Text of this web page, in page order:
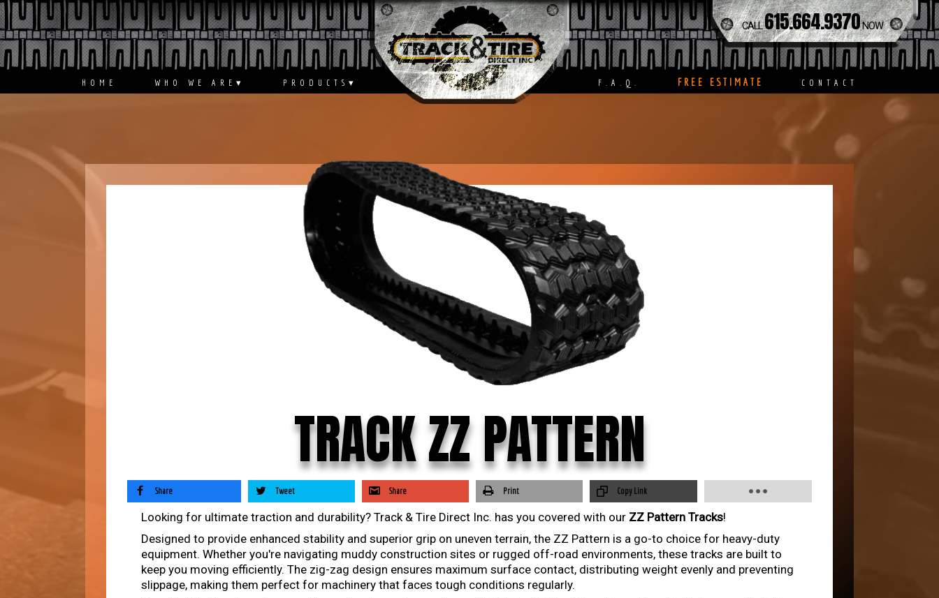
ABOUT PRODUCTS F.A.Q.
HOME WHO WE ARE ▾ PRODUCTS ▾ F.A.Q. FREE ESTIMATE CONTACT
CALL615.664.9370NOW
TRACK ZZ PATTERN
Share Tweet Share Print Copy Link
Looking for ultimate traction and durability? Track & Tire Direct Inc. has you covered with our ZZ Pattern Tracks!
Designed to provide enhanced stability and superior grip on uneven terrain, the ZZ Pattern is a go-to choice for heavy-duty
equipment. Whether you're navigating muddy construction sites or rugged off-road environments, these tracks are built to
keep you moving efficiently. The zig-zag design ensures maximum surface contact, distributing weight evenly and preventing
slippage, making them perfect for machinery that faces tough conditions regularly.